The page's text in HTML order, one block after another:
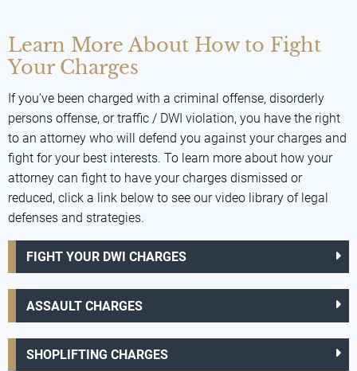
Learn More About How to Fight
Your Charges
If you've been charged with a criminal offense, disorderly
persons offense, or traffic / DWI violation, you have the right
to an attorney who will defend you against your charges and
fight for your best interests. To learn more about how your
attorney can fight to have your charges dismissed or
reduced, click a link below to see our video library of legal
defenses and strategies.
FIGHT YOUR DWI CHARGES
ASSAULT CHARGES
SHOPLIFTING CHARGES